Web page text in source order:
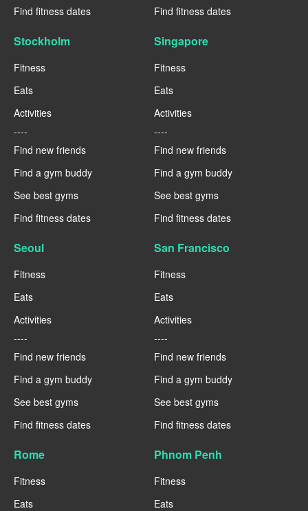
Find fitness dates
Find fitness dates
Stockholm
Fitness
Eats
Activities
----
Find new friends
Find a gym buddy
See best gyms
Find fitness dates
Singapore
Fitness
Eats
Activities
----
Find new friends
Find a gym buddy
See best gyms
Find fitness dates
Seoul
Fitness
Eats
Activities
----
Find new friends
Find a gym buddy
See best gyms
Find fitness dates
San Francisco
Fitness
Eats
Activities
----
Find new friends
Find a gym buddy
See best gyms
Find fitness dates
Rome
Fitness
Eats
Phnom Penh
Fitness
Eats